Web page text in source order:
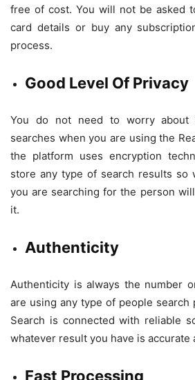
free of cost. You will not be asked
card details or buy any
process.
Good Level Of Privacy
You do not need to worry
searches when you are using the
the platform uses encryption
store any type of search results so
you are searching for the person
it.
Authenticity
Authenticity is always the number
are using any type of people search
Search is connected with reliable
whatever result you have is accurate
Fast Processing